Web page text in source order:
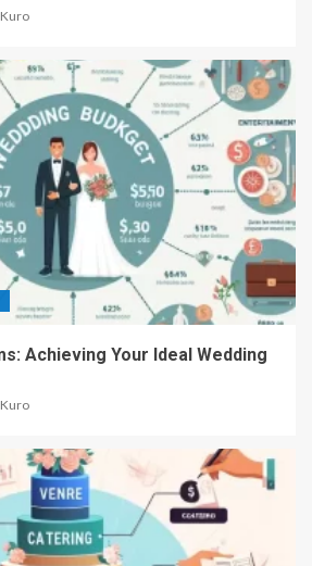
Achieving Your Ideal Wedding